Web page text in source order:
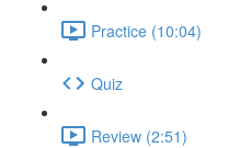
Practice (10:04)
Quiz
Review (2:51)